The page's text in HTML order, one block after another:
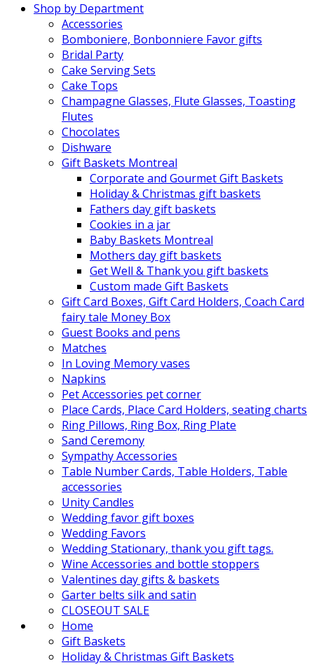
Shop by Department
Accessories
Bomboniere, Bonbonniere Favor gifts
Bridal Party
Cake Serving Sets
Cake Tops
Champagne Glasses, Flute Glasses, Toasting
Flutes
Chocolates
Dishware
Gift Baskets Montreal
Corporate and Gourmet Gift Baskets
Holiday & Christmas gift baskets
Fathers day gift baskets
Cookies in a jar
Baby Baskets Montreal
Mothers day gift baskets
Get Well & Thank you gift baskets
Custom made Gift Baskets
Gift Card Boxes, Gift Card Holders, Coach Card
fairy tale Money Box
Guest Books and pens
Matches
In Loving Memory vases
Napkins
Pet Accessories pet corner
Place Cards, Place Card Holders, seating charts
Ring Pillows, Ring Box, Ring Plate
Sand Ceremony
Sympathy Accessories
Table Number Cards, Table Holders, Table
accessories
Unity Candles
Wedding favor gift boxes
Wedding Favors
Wedding Stationary, thank you gift tags.
Wine Accessories and bottle stoppers
Valentines day gifts & baskets
Garter belts silk and satin
CLOSEOUT SALE
Home
Gift Baskets
Holiday & Christmas Gift Baskets